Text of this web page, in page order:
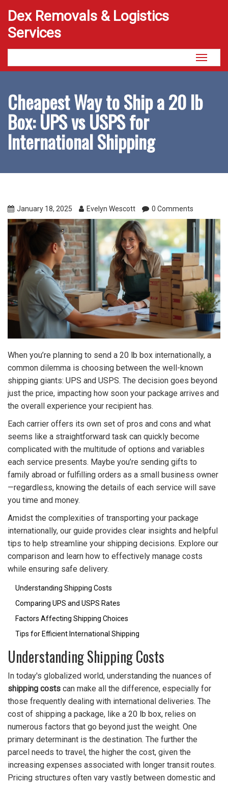
Dex Removals & Logistics
Services
Toggle
Cheapest Way to Ship a 20 lb
Box: UPS vs USPS for
International Shipping
January 18, 2025 Evelyn Wescott 0 Comments
When you’re planning to send a 20 lb box internationally, a
common dilemma is choosing between the well-known
shipping giants: UPS and USPS. The decision goes beyond
just the price, impacting how soon your package arrives and
the overall experience your recipient has.
Each carrier offers its own set of pros and cons and what
seems like a straightforward task can quickly become
complicated with the multitude of options and variables
each service presents. Maybe you’re sending gifts to
family abroad or fulfilling orders as a small business owner
—regardless, knowing the details of each service will save
you time and money.
Amidst the complexities of transporting your package
internationally, our guide provides clear insights and helpful
tips to help streamline your shipping decisions. Explore our
comparison and learn how to effectively manage costs
while ensuring safe delivery.
Understanding Shipping Costs
Comparing UPS and USPS Rates
Factors Affecting Shipping Choices
Tips for Efficient International Shipping
Understanding Shipping Costs
In today's globalized world, understanding the nuances of
shipping costs can make all the difference, especially for
those frequently dealing with international deliveries. The
cost of shipping a package, like a 20 lb box, relies on
numerous factors that go beyond just the weight. One
primary determinant is the destination. The further the
parcel needs to travel, the higher the cost, given the
increasing expenses associated with longer transit routes.
Pricing structures often vary vastly between domestic and